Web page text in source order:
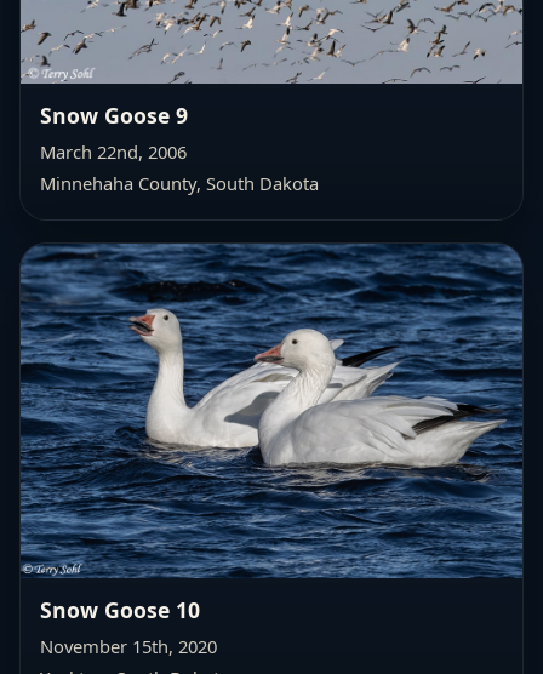
Snow Goose 9
March 22nd, 2006
Minnehaha County, South Dakota
Snow Goose 10
November 15th, 2020